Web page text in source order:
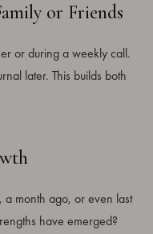
or Friends
or during a weekly call.
later. This builds both
month ago, or even last
have emerged?